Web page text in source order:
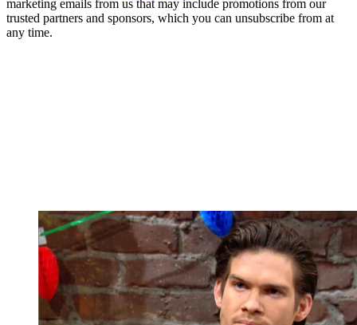
marketing emails from us that may include promotions from our
trusted partners and sponsors, which you can unsubscribe from at
any time.